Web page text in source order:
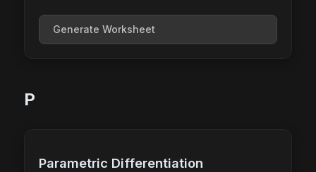
Generate Worksheet
P
Parametric Differentiation